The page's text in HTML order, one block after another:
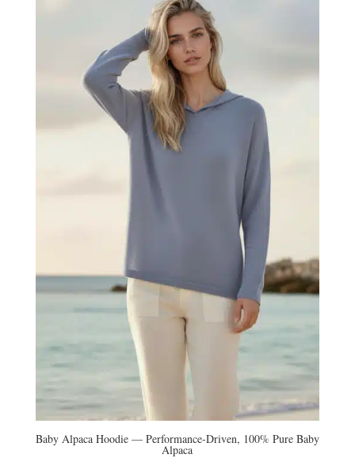
Baby Alpaca Hoodie — Performance‑Driven, 100% Pure Baby
Alpaca